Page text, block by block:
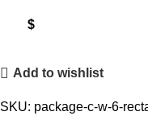
$
Add to wishlist
SKU: package-c-w-6-